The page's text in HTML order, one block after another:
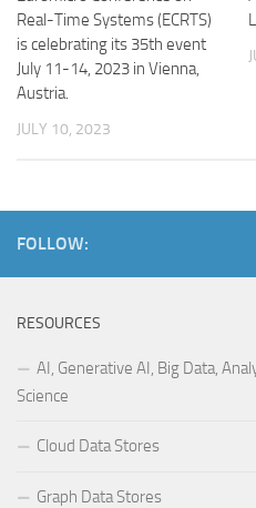
Real-Time Systems (ECRTS)
is celebrating its 35th event
July 11-14, 2023 in Vienna,
Austria.
JULY 10, 2023
FOLLOW:
RESOURCES
AI, Generative AI, Big Data,
Science
Cloud Data Stores
Graph Data Stores